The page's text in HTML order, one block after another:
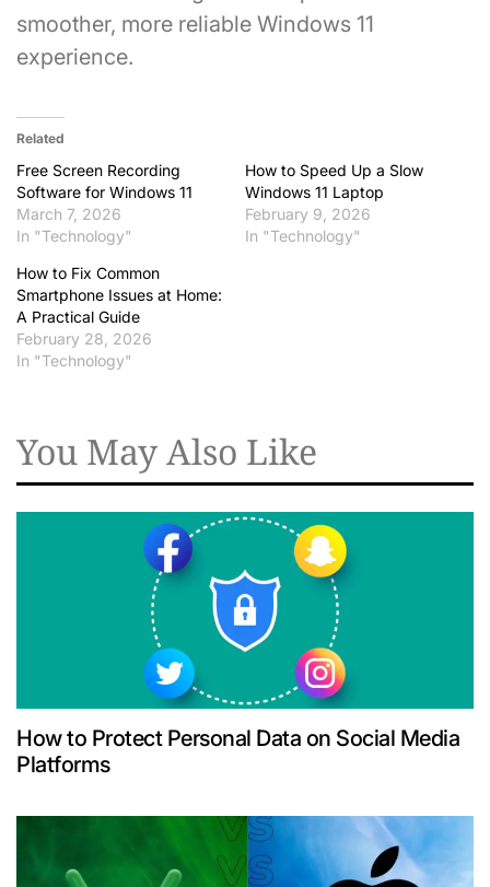
smoother, more reliable Windows 11
experience.
Related
Free Screen Recording
Software for Windows 11
March 7, 2026
In "Technology"
How to Speed Up a Slow
Windows 11 Laptop
February 9, 2026
In "Technology"
How to Fix Common
Smartphone Issues at Home:
A Practical Guide
February 28, 2026
In "Technology"
You May Also Like
How to Protect Personal Data on Social Media
Platforms